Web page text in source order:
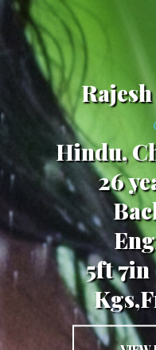
Hindu,
26
5ft 7in